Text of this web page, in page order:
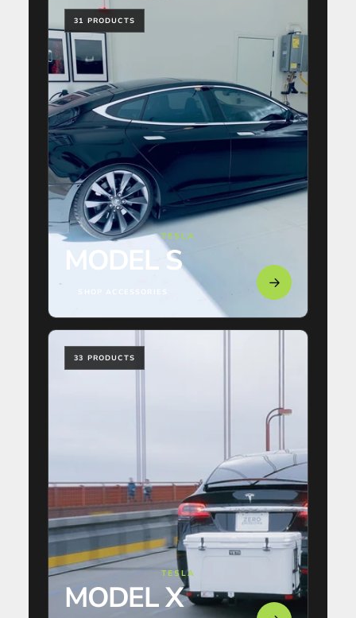
31 PRODUCTS
TESLA
MODEL S
SHOP ACCESSORIES
33 PRODUCTS
TESLA
MODEL X